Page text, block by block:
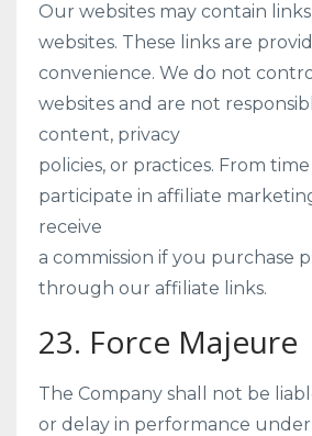
Our websites may contain
websites. These links are
convenience. We do not
websites and are not
content, privacy
policies, or practices. From
participate in affiliate
receive
a commission if you purchase
through our affiliate links.
23. Force Majeure
The Company shall not be
or delay in performance